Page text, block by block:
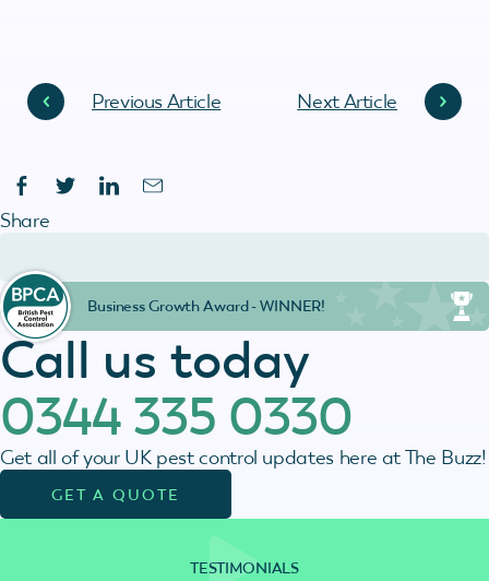
Previous Article Next Article
Call us today
0344 335 0330
Get all of your UK pest control updates here at The Buzz!
GET A QUOTE
Share
Business Growth Award - WINNER!
TESTIMONIALS